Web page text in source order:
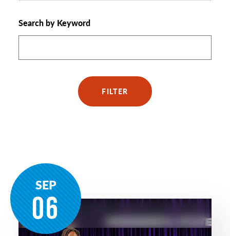
Search by Keyword
FILTER
SEP
06